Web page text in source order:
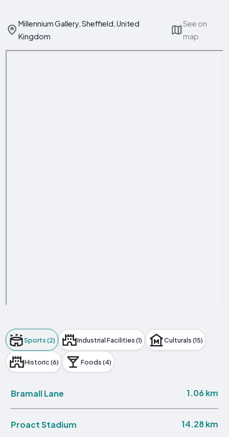
Millennium Gallery, Sheffield, United
Kingdom
See on
map
Sports (2) Industrial Facilities (1) Culturals (15)
Historic (6) Foods (4)
Bramall Lane 1.06 km
Proact Stadium 14.28 km